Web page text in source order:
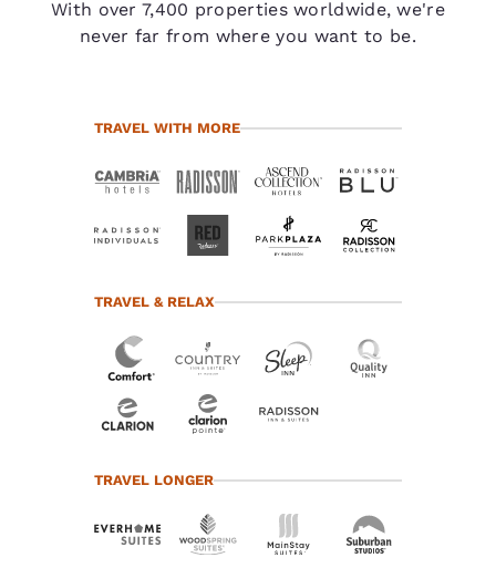
With over 7,400 properties worldwide, we're
never far from where you want to be.
TRAVEL WITH MORE
TRAVEL & RELAX
TRAVEL LONGER